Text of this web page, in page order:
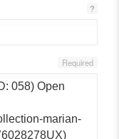
?
Required